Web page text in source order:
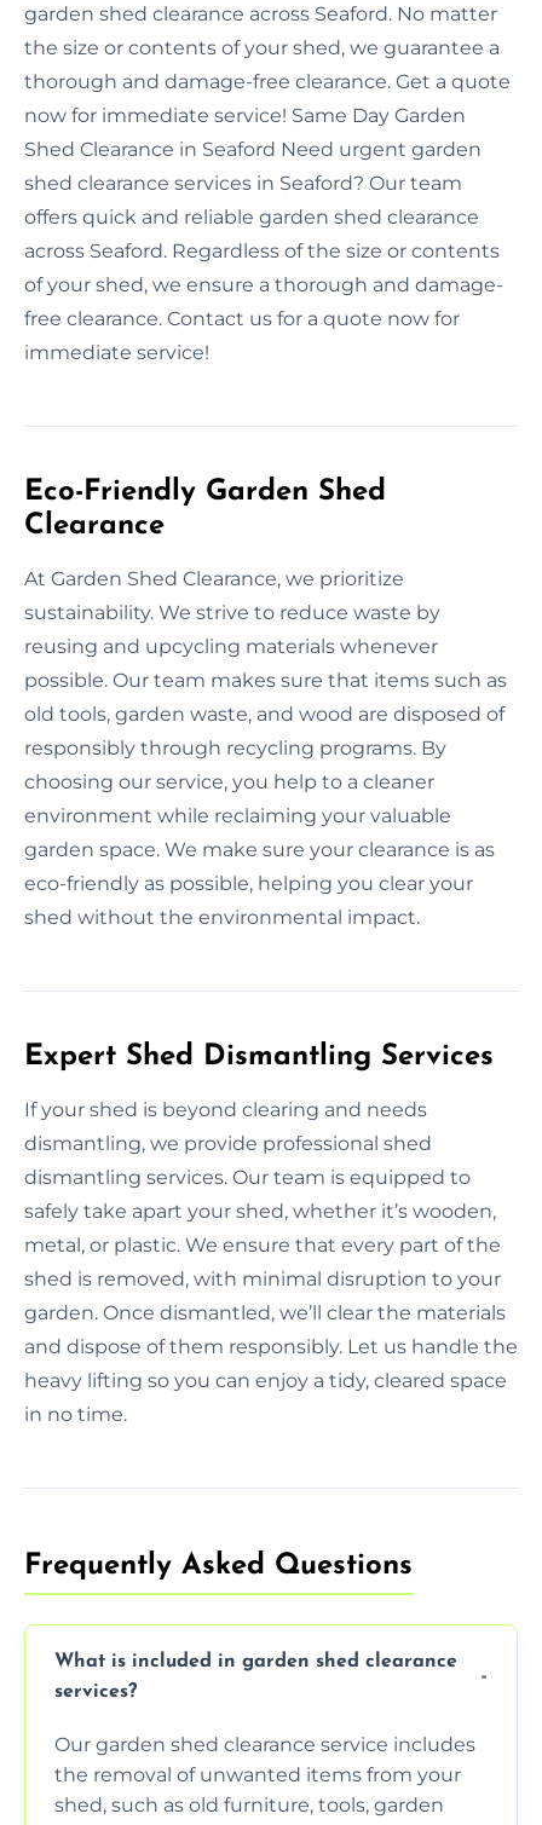
garden shed clearance across Seaford. No matter
the size or contents of your shed, we guarantee a
thorough and damage-free clearance. Get a quote
now for immediate service! Same Day Garden
Shed Clearance in Seaford Need urgent garden
shed clearance services in Seaford? Our team
offers quick and reliable garden shed clearance
across Seaford. Regardless of the size or contents
of your shed, we ensure a thorough and damage-
free clearance. Contact us for a quote now for
immediate service!
Eco-Friendly Garden Shed
Clearance
At Garden Shed Clearance, we prioritize
sustainability. We strive to reduce waste by
reusing and upcycling materials whenever
possible. Our team makes sure that items such as
old tools, garden waste, and wood are disposed of
responsibly through recycling programs. By
choosing our service, you help to a cleaner
environment while reclaiming your valuable
garden space. We make sure your clearance is as
eco-friendly as possible, helping you clear your
shed without the environmental impact.
Expert Shed Dismantling Services
If your shed is beyond clearing and needs
dismantling, we provide professional shed
dismantling services. Our team is equipped to
safely take apart your shed, whether it’s wooden,
metal, or plastic. We ensure that every part of the
shed is removed, with minimal disruption to your
garden. Once dismantled, we’ll clear the materials
and dispose of them responsibly. Let us handle the
heavy lifting so you can enjoy a tidy, cleared space
in no time.
Frequently Asked Questions
What is included in garden shed clearance
services?
Our garden shed clearance service includes
the removal of unwanted items from your
shed, such as old furniture, tools, garden